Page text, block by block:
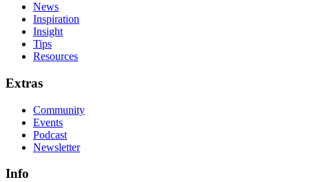
News
Inspiration
Insight
Tips
Resources
Extras
Community
Events
Podcast
Newsletter
Info